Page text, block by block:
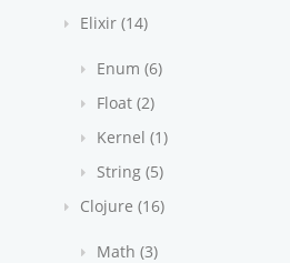
Elixir (14)
Enum (6)
Float (2)
Kernel (1)
String (5)
Clojure (16)
Math (3)